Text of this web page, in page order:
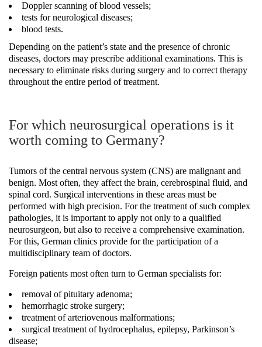
Doppler scanning of blood vessels;
tests for neurological diseases;
blood tests.
Depending on the patient’s state and the presence of chronic
diseases, doctors may prescribe additional examinations. This is
necessary to eliminate risks during surgery and to correct therapy
throughout the entire period of treatment.
For which neurosurgical operations is it
worth coming to Germany?
Tumors of the central nervous system (CNS) are malignant and
benign. Most often, they affect the brain, cerebrospinal fluid, and
spinal cord. Surgical interventions in these areas must be
performed with high precision. For the treatment of such complex
pathologies, it is important to apply not only to a qualified
neurosurgeon, but also to receive a comprehensive examination.
For this, German clinics provide for the participation of a
multidisciplinary team of doctors.
Foreign patients most often turn to German specialists for:
removal of pituitary adenoma;
hemorrhagic stroke surgery;
treatment of arteriovenous malformations;
surgical treatment of hydrocephalus, epilepsy, Parkinson’s
disease;